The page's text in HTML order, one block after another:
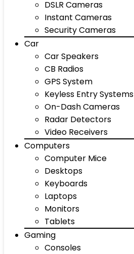
DSLR Cameras
Instant Cameras
Security Cameras
Car
Car Speakers
CB Radios
GPS System
Keyless Entry Systems
On-Dash Cameras
Radar Detectors
Video Receivers
Computers
Computer Mice
Desktops
Keyboards
Laptops
Monitors
Tablets
Gaming
Consoles